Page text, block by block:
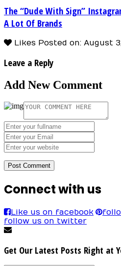
The “Dude With Sign”
A Lot Of Brands
Likes Posted on: August
Leave a Reply
Add New Comment
Connect with us
Like us on facebook
follow us on twitter
Get Our Latest Posts Right at